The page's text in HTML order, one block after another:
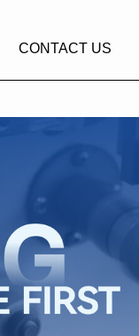
CONTACT US